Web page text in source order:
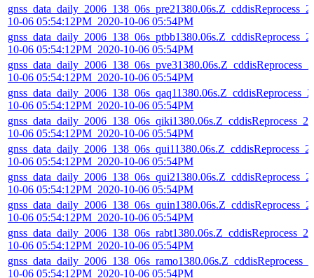
10-06 05:54:12PM_2020-10-06 05:54PM
10-06 05:54:12PM_2020-10-06 05:54PM
10-06 05:54:12PM_2020-10-06 05:54PM
10-06 05:54:12PM_2020-10-06 05:54PM
10-06 05:54:12PM_2020-10-06 05:54PM
10-06 05:54:12PM_2020-10-06 05:54PM
10-06 05:54:12PM_2020-10-06 05:54PM
10-06 05:54:12PM_2020-10-06 05:54PM
10-06 05:54:12PM_2020-10-06 05:54PM
10-06 05:54:12PM_2020-10-06 05:54PM